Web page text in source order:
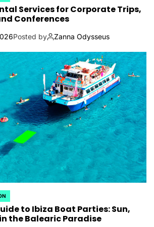
Services for Corporate Trips,
Conferences
Posted by Zanna Odysseus
to Ibiza Boat Parties: Sun,
the Balearic Paradise